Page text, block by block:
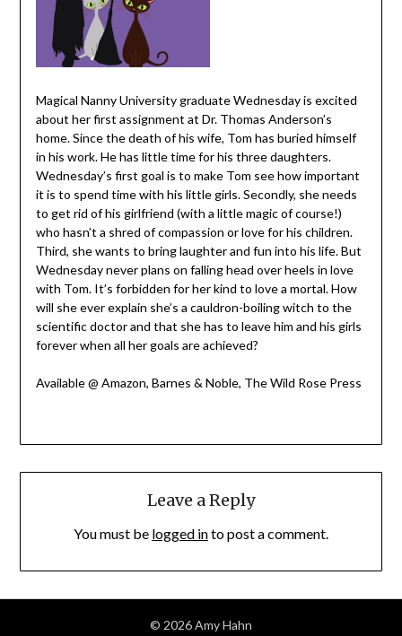
Magical Nanny University graduate Wednesday is excited
about her first assignment at Dr. Thomas Anderson’s
home. Since the death of his wife, Tom has buried himself
in his work. He has little time for his three daughters.
Wednesday’s first goal is to make Tom see how important
it is to spend time with his little girls. Secondly, she needs
to get rid of his girlfriend (with a little magic of course!)
who hasn’t a shred of compassion or love for his children.
Third, she wants to bring laughter and fun into his life. But
Wednesday never plans on falling head over heels in love
with Tom. It’s forbidden for her kind to love a mortal. How
will she ever explain she’s a cauldron-boiling witch to the
scientific doctor and that she has to leave him and his girls
forever when all her goals are achieved?
Available @ Amazon, Barnes & Noble, The Wild Rose Press
Leave a Reply
You must be logged into post a comment.
© 2026 Amy Hahn